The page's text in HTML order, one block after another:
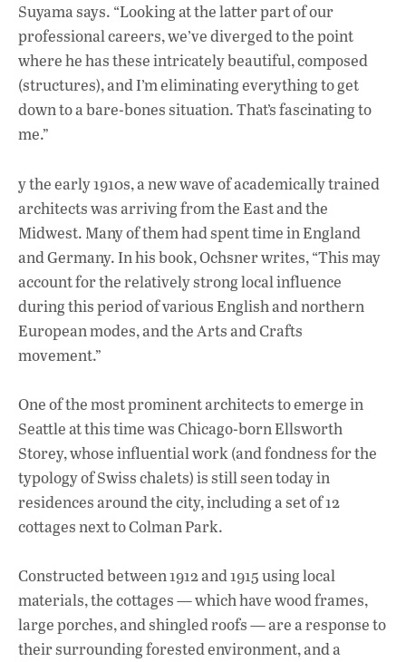
Suyama says. “Looking at the latter part of our
professional careers, we’ve diverged to the point
where he has these intricately beautiful, composed
(structures), and I’m eliminating everything to get
down to a bare-bones situation. That’s fascinating to
me.”
y the early 1910s, a new wave of academically trained
architects was arriving from the East and the
Midwest. Many of them had spent time in England
and Germany. In his book, Ochsner writes, “This may
account for the relatively strong local influence
during this period of various English and northern
European modes, and the Arts and Crafts
movement.”
One of the most prominent architects to emerge in
Seattle at this time was Chicago-born Ellsworth
Storey, whose influential work (and fondness for the
typology of Swiss chalets) is still seen today in
residences around the city, including a set of 12
cottages next to Colman Park.
Constructed between 1912 and 1915 using local
materials, the cottages — which have wood frames,
large porches, and shingled roofs — are a response to
their surrounding forested environment, and a